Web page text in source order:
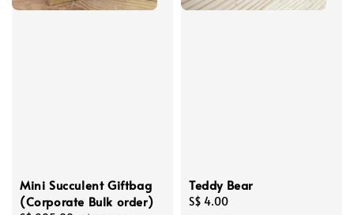
Mini Succulent Giftbag
(Corporate Bulk order)
Teddy Bear
Regular
S$ 4.00